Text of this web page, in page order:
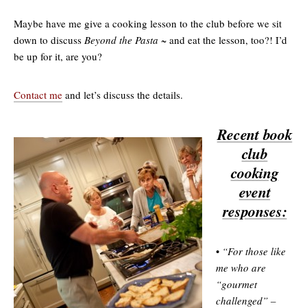
Maybe have me give a cooking lesson to the club before we sit
down to discuss Beyond the Pasta ~ and eat the lesson, too?! I’d
be up for it, are you?
Contact me and let’s discuss the details.
Recent book
club
cooking
event
responses:
• “For those like
me who are
“gourmet
challenged” –